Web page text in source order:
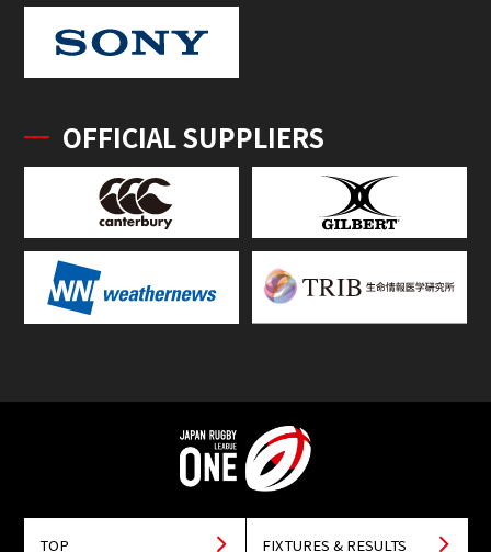
OFFICIAL SUPPLIERS
TOP FIXTURES & RESULTS